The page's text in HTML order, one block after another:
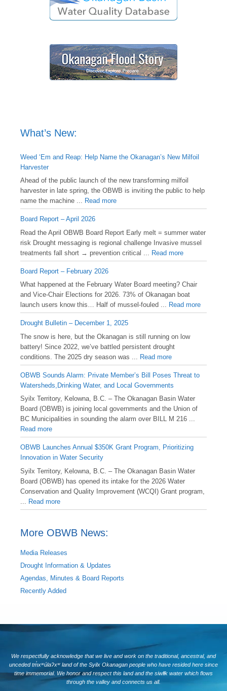
What’s New:
Weed ‘Em and Reap: Help Name the Okanagan’s New Milfoil
Harvester
Ahead of the public launch of the new transforming milfoil
harvester in late spring, the OBWB is inviting the public to help
name the machine ... Read more
Board Report – April 2026
Read the April OBWB Board Report Early melt = summer water
risk Drought messaging is regional challenge Invasive mussel
treatments fall short → prevention critical ... Read more
Board Report – February 2026
What happened at the February Water Board meeting? Chair
and Vice-Chair Elections for 2026. 73% of Okanagan boat
launch users know this… Half of mussel-fouled ... Read more
Drought Bulletin – December 1, 2025
️The snow is here, but the Okanagan is still running on low
battery! Since 2022, we’ve battled persistent drought
conditions. The 2025 dry season was ... Read more
OBWB Sounds Alarm: Private Member’s Bill Poses Threat to
Watersheds,Drinking Water, and Local Governments
Syilx Territory, Kelowna, B.C. – The Okanagan Basin Water
Board (OBWB) is joining local governments and the Union of
BC Municipalities in sounding the alarm over BILL M 216 ...
Read more
OBWB Launches Annual $350K Grant Program, Prioritizing
Innovation in Water Security
Syilx Territory, Kelowna, B.C. – The Okanagan Basin Water
Board (OBWB) has opened its intake for the 2026 Water
Conservation and Quality Improvement (WCQI) Grant program,
Read more
More OBWB News:
Media Releases
Drought Information & Updates
Agendas, Minutes & Board Reports
Recently Added
We respectfully acknowledge that we live and work on the traditional, ancestral, and
unceded tm̓xʷúlaʔxʷ land of the Syilx Okanagan people who have resided here since
time immemorial. We honor and respect this land and the siwlɬk water which flows
through the valley and connects us all.